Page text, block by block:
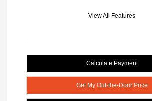
View All Features
Calculate Payment
Get My Out-the-Door Price